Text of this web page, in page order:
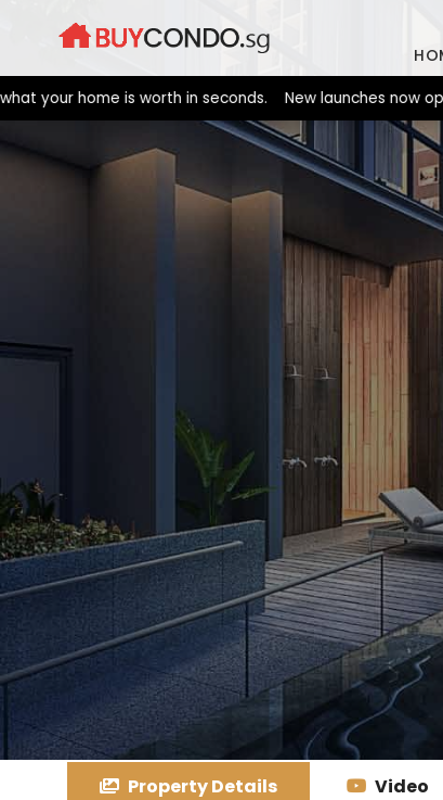
home is worth in seconds. New launches now open:
Property Details Video